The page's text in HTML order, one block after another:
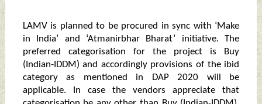
LAMV is planned to be procured in sync with ‘Make
in India’ and ‘Atmanirbhar Bharat’ initiative. The
preferred categorisation for the project is Buy
(Indian-IDDM) and accordingly provisions of the ibid
category as mentioned in DAP 2020 will be
applicable. In case the vendors appreciate that